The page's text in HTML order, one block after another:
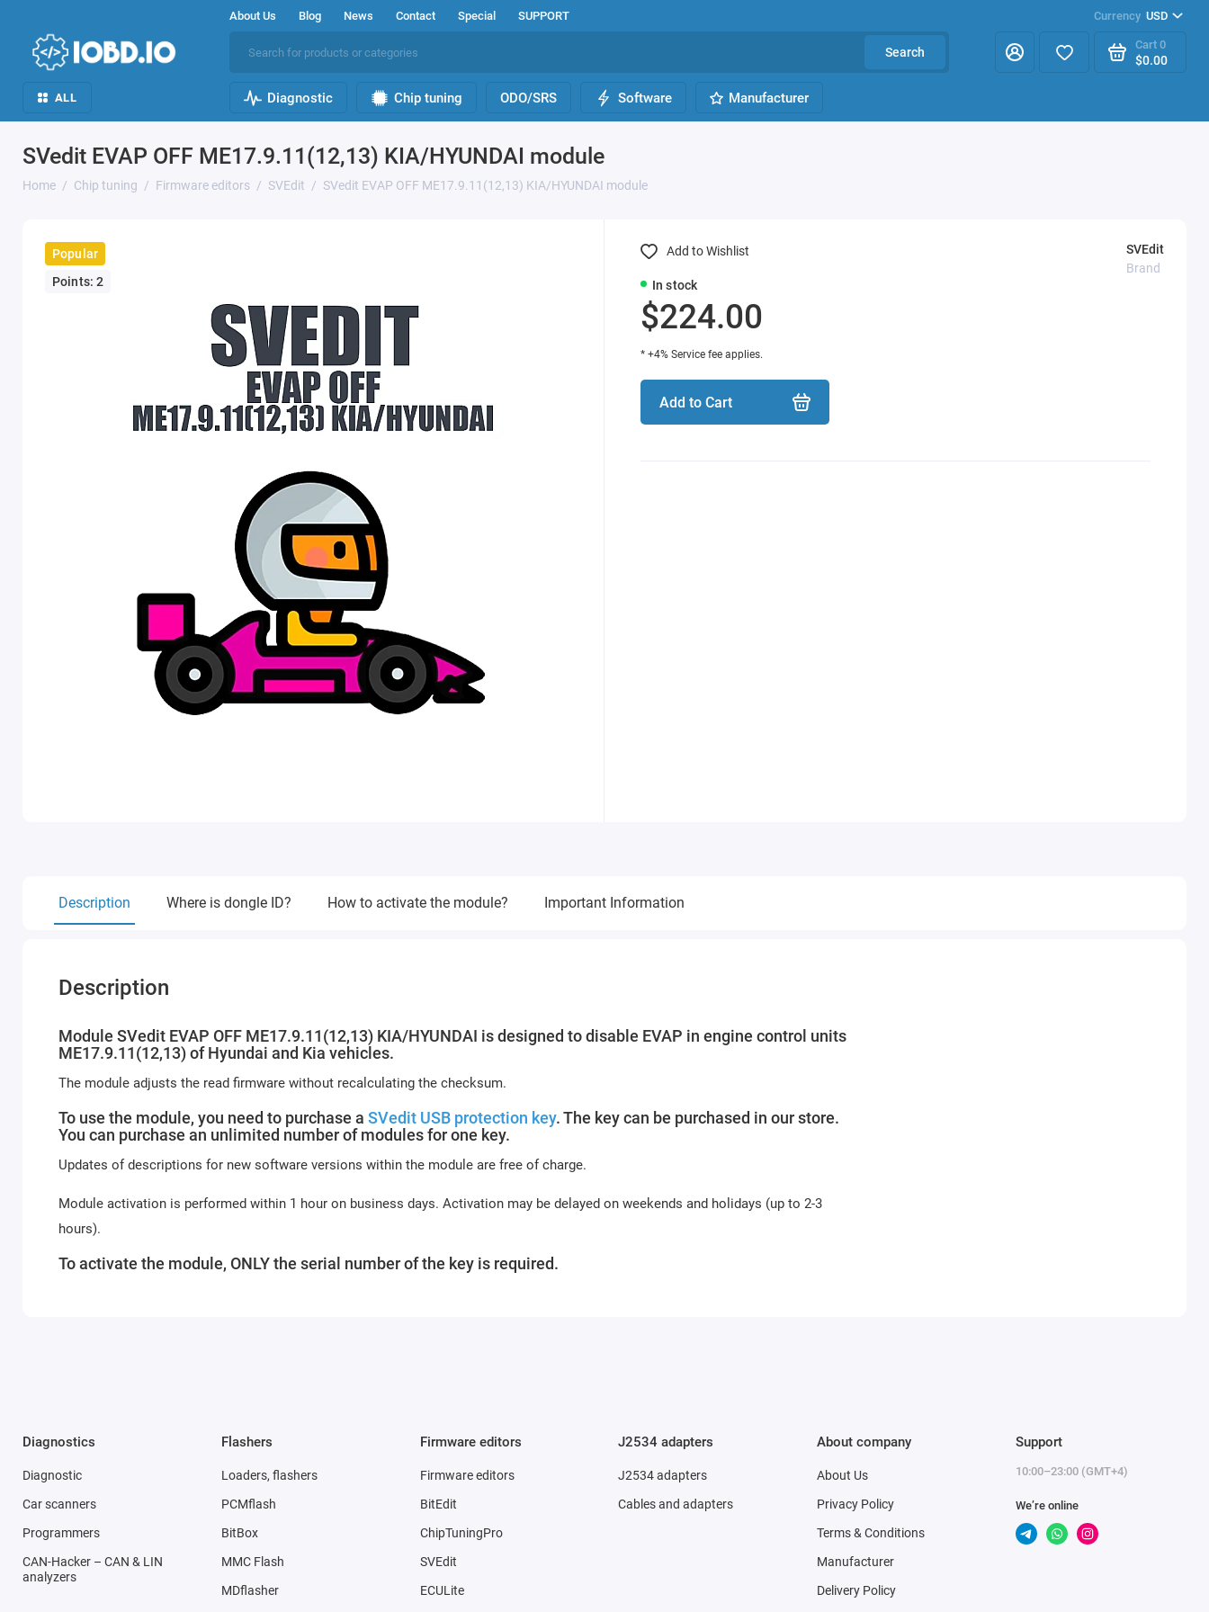
About Us Blog News Contact Special SUPPORT Currency USD
Search
Cart 0
$0.00
ALL Diagnostic Chip tuning ODO/SRS Software Manufacturer
SVedit EVAP OFF ME17.9.11(12,13) KIA/HYUNDAI module
Home Chip tuning Firmware editors SVEdit SVedit EVAP OFF ME17.9.11(12,13) KIA/HYUNDAI module
Popular
Points: 2
In stock
SVEdit
Brand
$224.00
* +4% Service fee applies.
Add to Cart
Add to Wishlist
Description Where is dongle ID? How to activate the module? Important Information
Description
Module SVedit EVAP OFF ME17.9.11(12,13) KIA/HYUNDAI is designed to disable EVAP in engine control units
ME17.9.11(12,13) of Hyundai and Kia vehicles.
The module adjusts the read firmware without recalculating the checksum.
To use the module, you need to purchase a SVedit USB protection key. The key can be purchased in our store.
You can purchase an unlimited number of modules for one key.
Updates of descriptions for new software versions within the module are free of charge.
Module activation is performed within 1 hour on business days. Activation may be delayed on weekends and holidays (up to 2-3
hours).
To activate the module, ONLY the serial number of the key is required.
Diagnostics
Diagnostic
Car scanners
Programmers
CAN-Hacker – CAN & LIN
analyzers
Flashers
Loaders, flashers
PCMflash
BitBox
MMC Flash
MDflasher
Firmware editors
Firmware editors
BitEdit
ChipTuningPro
SVEdit
ECULite
J2534 adapters
J2534 adapters
Cables and adapters
About company
About Us
Privacy Policy
Terms & Conditions
Manufacturer
Delivery Policy
Support
10:00–23:00 (GMT+4)
We’re online